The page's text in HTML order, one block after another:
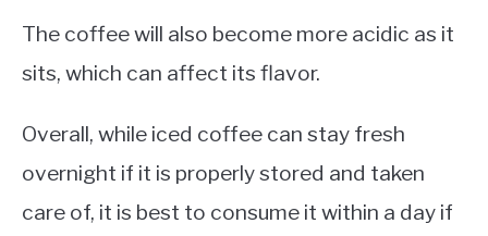
The coffee will also become more acidic as it
sits, which can affect its flavor.
Overall, while iced coffee can stay fresh
overnight if it is properly stored and taken
care of, it is best to consume it within a day if